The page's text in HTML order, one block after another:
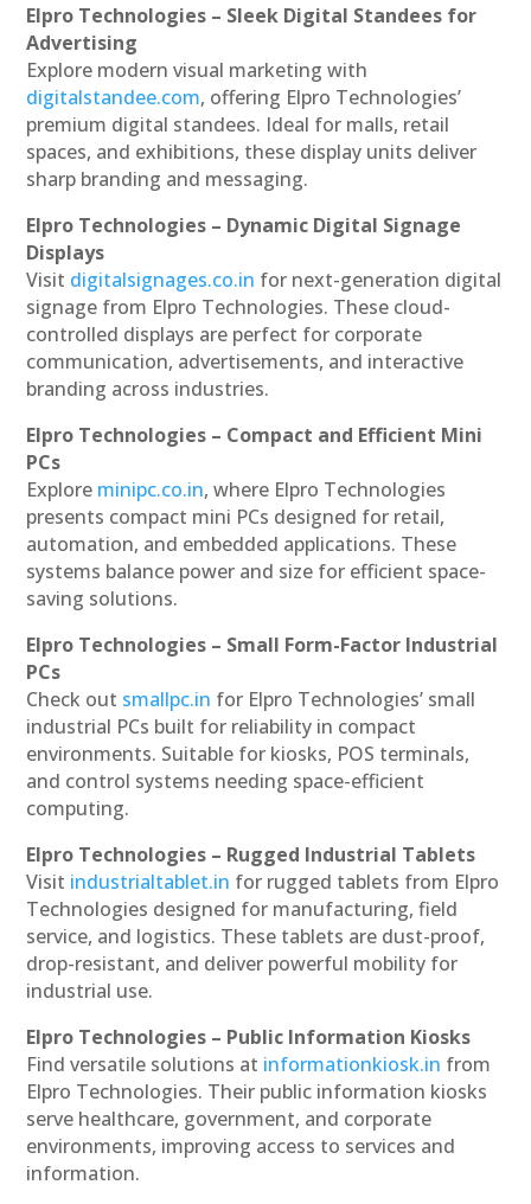
Elpro Technologies – Sleek Digital Standees for
Advertising
Explore modern visual marketing with
digitalstandee.com, offering Elpro Technologies’
premium digital standees. Ideal for malls, retail
spaces, and exhibitions, these display units deliver
sharp branding and messaging.
Elpro Technologies – Dynamic Digital Signage
Displays
Visit digitalsignages.co.in for next-generation digital
signage from Elpro Technologies. These cloud-
controlled displays are perfect for corporate
communication, advertisements, and interactive
branding across industries.
Elpro Technologies – Compact and Efficient Mini
PCs
Explore minipc.co.in, where Elpro Technologies
presents compact mini PCs designed for retail,
automation, and embedded applications. These
systems balance power and size for efficient space-
saving solutions.
Elpro Technologies – Small Form-Factor Industrial
PCs
Check out smallpc.in for Elpro Technologies’ small
industrial PCs built for reliability in compact
environments. Suitable for kiosks, POS terminals,
and control systems needing space-efficient
computing.
Elpro Technologies – Rugged Industrial Tablets
Visit industrialtablet.in for rugged tablets from Elpro
Technologies designed for manufacturing, field
service, and logistics. These tablets are dust-proof,
drop-resistant, and deliver powerful mobility for
industrial use.
Elpro Technologies – Public Information Kiosks
Find versatile solutions at informationkiosk.in from
Elpro Technologies. Their public information kiosks
serve healthcare, government, and corporate
environments, improving access to services and
information.